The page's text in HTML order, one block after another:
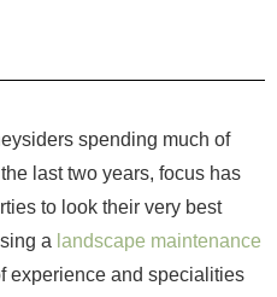
spending much of
last two years, focus has
to look their very best
a landscape maintenance
experience and specialities